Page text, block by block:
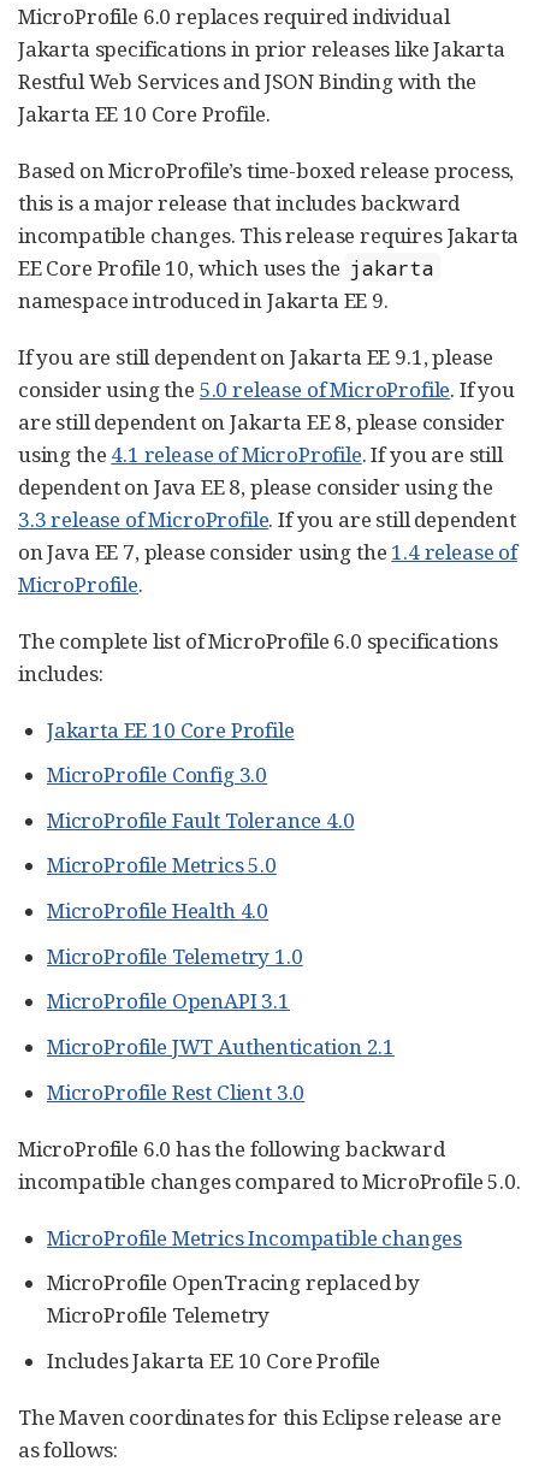
MicroProfile 6.0 replaces required individual
Jakarta specifications in prior releases like Jakarta
Restful Web Services and JSON Binding with the
Jakarta EE 10 Core Profile.
Based on MicroProfile’s time-boxed release process,
this is a major release that includes backward
incompatible changes. This release requires Jakarta
EE Core Profile 10, which uses the jakarta
namespace introduced in Jakarta EE 9.
If you are still dependent on Jakarta EE 9.1, please
consider using the 5.0 release of MicroProfile. If you
are still dependent on Jakarta EE 8, please consider
using the 4.1 release of MicroProfile. If you are still
dependent on Java EE 8, please consider using the
3.3 release of MicroProfile. If you are still dependent
on Java EE 7, please consider using the 1.4 release of
MicroProfile.
The complete list of MicroProfile 6.0 specifications
includes:
Jakarta EE 10 Core Profile
MicroProfile Config 3.0
MicroProfile Fault Tolerance 4.0
MicroProfile Metrics 5.0
MicroProfile Health 4.0
MicroProfile Telemetry 1.0
MicroProfile OpenAPI 3.1
MicroProfile JWT Authentication 2.1
MicroProfile Rest Client 3.0
MicroProfile 6.0 has the following backward
incompatible changes compared to MicroProfile 5.0.
MicroProfile Metrics Incompatible changes
MicroProfile OpenTracing replaced by
MicroProfile Telemetry
Includes Jakarta EE 10 Core Profile
The Maven coordinates for this Eclipse release are
as follows: